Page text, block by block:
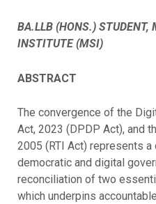
BA.LLB (HONS.) STUDENT,
INSTITUTE (MSI)
ABSTRACT
The convergence of the
Act, 2023 (DPDP Act), and
2005 (RTI Act) represents a
democratic and digital
reconciliation of two
which underpins